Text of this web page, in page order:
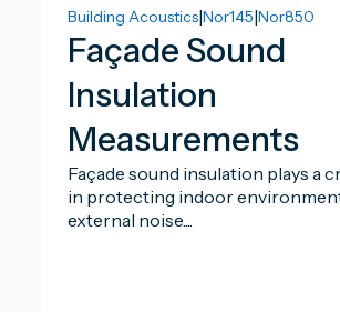
Building Acoustics|Nor145|Nor850
Façade Sound
Insulation
Measurements
Façade sound insulation plays a
in protecting indoor
external noise....